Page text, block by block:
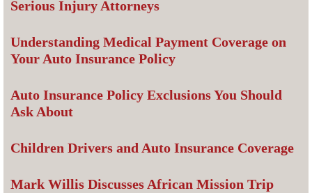
Serious Injury Attorneys
Understanding Medical Payment Coverage on
Your Auto Insurance Policy
Auto Insurance Policy Exclusions You Should
Ask About
Children Drivers and Auto Insurance Coverage
Mark Willis Discusses African Mission Trip